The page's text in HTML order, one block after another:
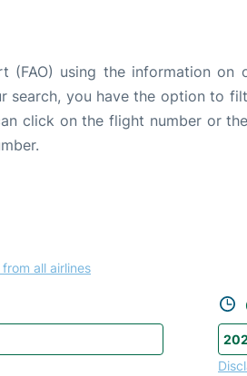
using the information
you have the option to
click on the flight number or
all airlines